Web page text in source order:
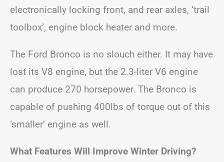
electronically locking front, and rear axles, ‘trail
toolbox’, engine block heater and more.
The Ford Bronco is no slouch either. It may have
lost its V8 engine, but the 2.3-liter V6 engine
can produce 270 horsepower. The Bronco is
capable of pushing 400lbs of torque out of this
‘smaller’ engine as well.
What Features Will Improve Winter Driving?